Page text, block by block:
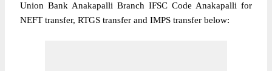
Union Bank Anakapalli Branch IFSC Code Anakapalli for
NEFT transfer, RTGS transfer and IMPS transfer below: